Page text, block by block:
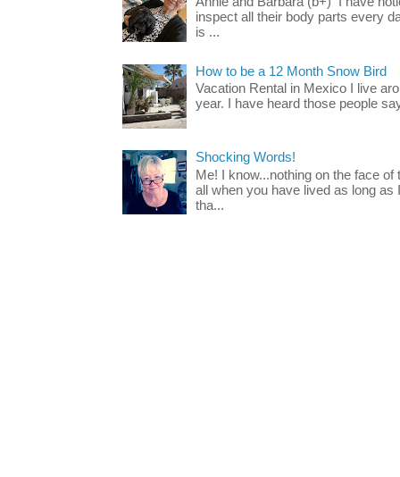
inspect all their body parts every
is ...
How to be a 12 Month Snow Bird
Vacation Rental in Mexico I live
year. I have heard those people
Shocking Words!
Me! I know...nothing on the face
all when you have lived as long
tha...